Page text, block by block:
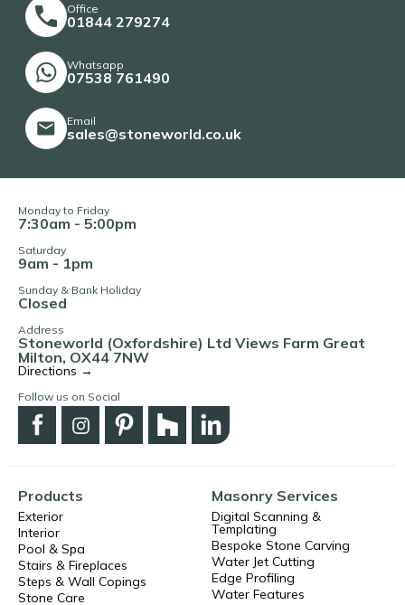
Office
01844 279274
Whatsapp
07538 761490
Email
sales@stoneworld.co.uk
Monday to Friday
7:30am - 5:00pm
Saturday
9am - 1pm
Sunday & Bank Holiday
Closed
Address
Stoneworld (Oxfordshire) Ltd Views Farm Great
Milton, OX44 7NW
Directions →
Follow us on Social
Products
Exterior
Interior
Pool & Spa
Stairs & Fireplaces
Steps & Wall Copings
Stone Care
Masonry Services
Digital Scanning &
Templating
Bespoke Stone Carving
Water Jet Cutting
Edge Profiling
Water Features